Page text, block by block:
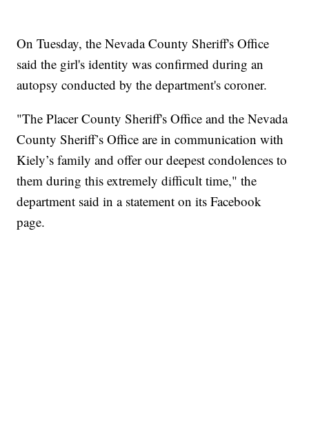
On Tuesday, the Nevada County Sheriff's Office
said the girl's identity was confirmed during an
autopsy conducted by the department's coroner.
"The Placer County Sheriff's Office and the Nevada
County Sheriff’s Office are in communication with
Kiely’s family and offer our deepest condolences to
them during this extremely difficult time," the
department said in a statement on its Facebook
page.